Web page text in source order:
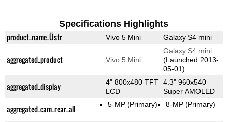
Specifications Highlights
product_name_Üstr Vivo 5 Mini Galaxy S4 mini
aggregated_product Vivo 5 Mini
Galaxy S4 mini
(Launched 2013-
05-01)
aggregated_display
4" 800x480 TFT
LCD
4.3" 960x540
Super AMOLED
aggregated_cam_rear_all 5-MP(Primary) 8-MP (Primary)